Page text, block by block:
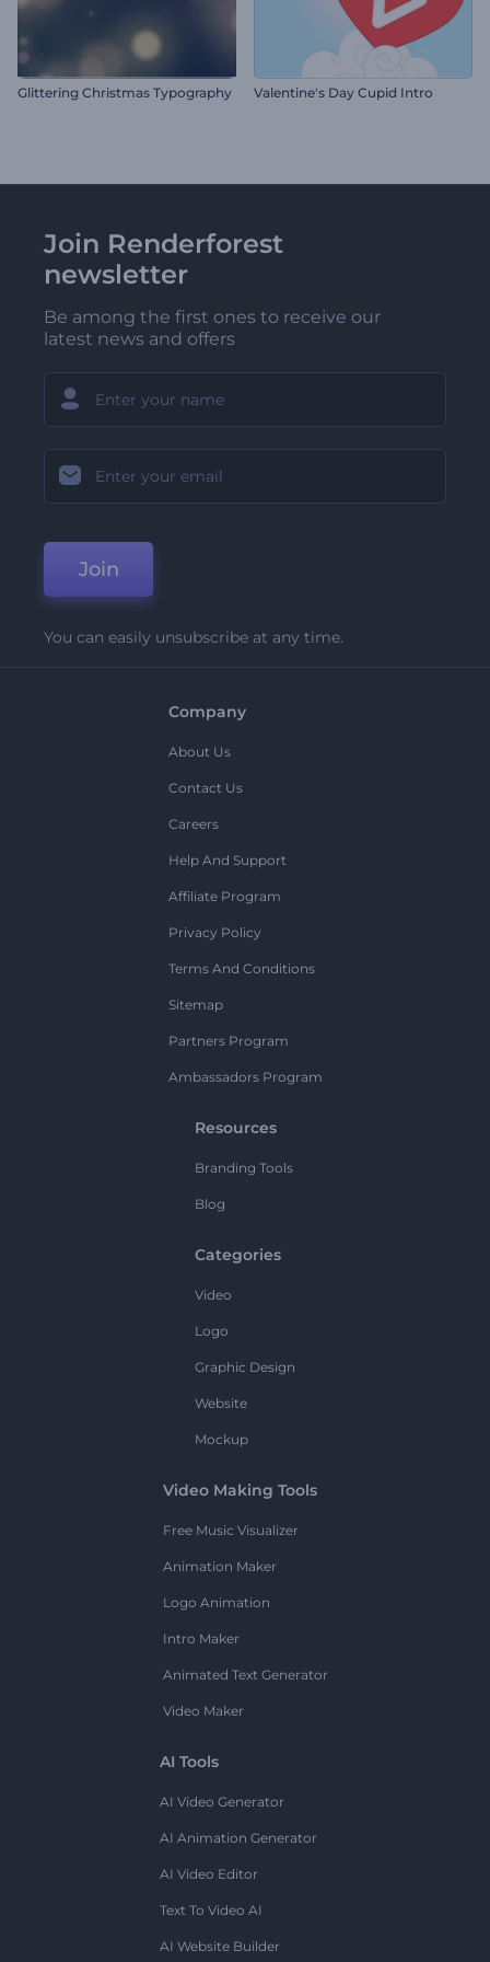
Glittering Christmas Typography Valentine's Day Cupid Intro
Join Renderforest
newsletter
Be among the first ones to receive our
latest news and offers
Join
You can easily unsubscribe at any time.
Company
About Us
Contact Us
Careers
Help And Support
Affiliate Program
Privacy Policy
Terms And Conditions
Sitemap
Partners Program
Ambassadors Program
Resources
Branding Tools
Blog
Categories
Video
Logo
Graphic Design
Website
Mockup
Video Making Tools
Free Music Visualizer
Animation Maker
Logo Animation
Intro Maker
Animated Text Generator
Video Maker
AI Tools
AI Video Generator
AI Animation Generator
AI Video Editor
Text To Video AI
AI Website Builder